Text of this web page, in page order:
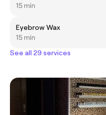
15 min
Eyebrow Wax
15 min
See all 29 services